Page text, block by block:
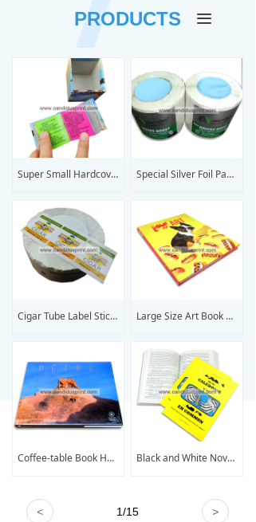
We are committed to ensuring that
product at low rates that distinguish
us from our competitors.
PRODUCTS 끀
Super Small Hardcover Book Printing Special Silver Foil Paper Label Sticker Printing
Cigar Tube Label Sticker Printing Large Size Art Book Printing
Coffee-table Book Hardcover Book Printing Black and White Novel Book Printing
< >
1/15